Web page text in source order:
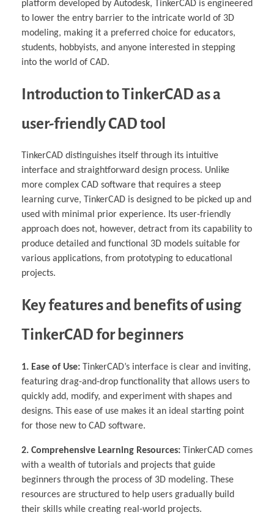
platform developed by Autodesk, TinkerCAD is engineered
to lower the entry barrier to the intricate world of 3D
modeling, making it a preferred choice for educators,
students, hobbyists, and anyone interested in stepping
into the world of CAD.
Introduction to TinkerCAD as a
user-friendly CAD tool
TinkerCAD distinguishes itself through its intuitive
interface and straightforward design process. Unlike
more complex CAD software that requires a steep
learning curve, TinkerCAD is designed to be picked up and
used with minimal prior experience. Its user-friendly
approach does not, however, detract from its capability to
produce detailed and functional 3D models suitable for
various applications, from prototyping to educational
projects.
Key features and benefits of using
TinkerCAD for beginners
1. Ease of Use: TinkerCAD’s interface is clear and inviting,
featuring drag-and-drop functionality that allows users to
quickly add, modify, and experiment with shapes and
designs. This ease of use makes it an ideal starting point
for those new to CAD software.
2. Comprehensive Learning Resources: TinkerCAD comes
with a wealth of tutorials and projects that guide
beginners through the process of 3D modeling. These
resources are structured to help users gradually build
their skills while creating real-world projects.